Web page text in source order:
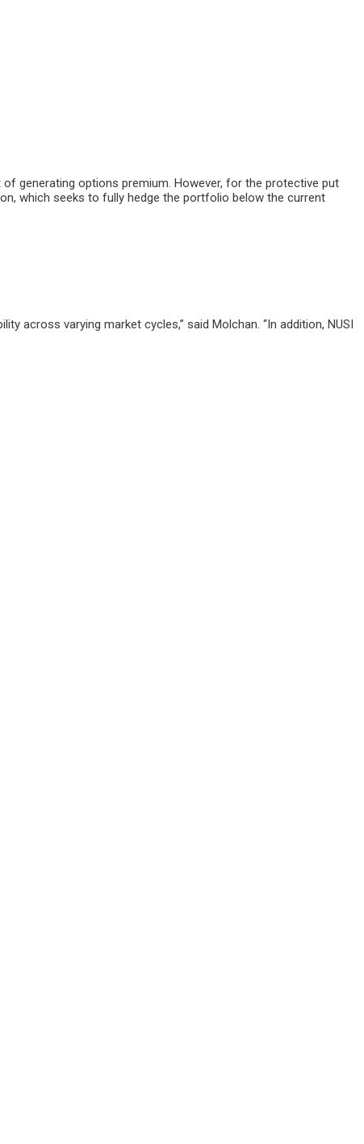
generating options premium. However, for the protective put
which seeks to fully hedge the portfolio below the current
across varying market cycles,” said Molchan. “In addition, NUSI